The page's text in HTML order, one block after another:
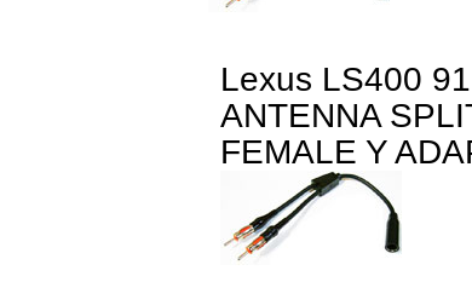
Lexus LS400
ANTENNA
FEMALE Y